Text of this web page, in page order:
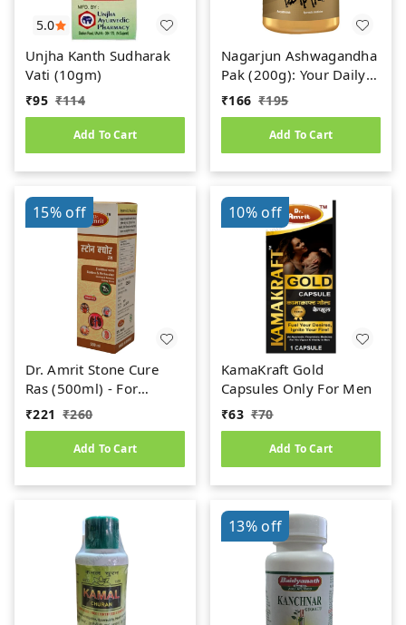
5.0
Unjha Kanth Sudharak
Vati (10gm)
₹95 ₹114
Add To Cart
Nagarjun Ashwagandha
Pak (200g): Your Daily
Dose of Ayurvedic
Power
₹166 ₹195
Add To Cart
15%off
Dr. Amrit Stone Cure
Ras (500ml) - For
Kidney Stone
₹221 ₹260
Add To Cart
10%off
KamaKraft Gold
Capsules Only For Men
₹63 ₹70
Add To Cart
13%off